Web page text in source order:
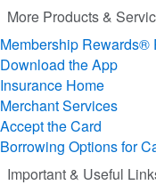
More Products &
Membership Rewards®
Download the App
Insurance Home
Merchant Services
Accept the Card
Borrowing Options for
Important & Useful